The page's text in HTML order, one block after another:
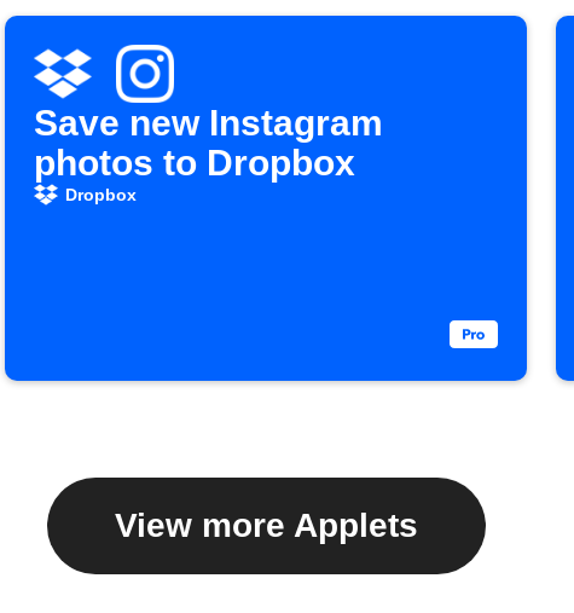
Save new Instagram
photos to Dropbox
Dropbox
View more Applets